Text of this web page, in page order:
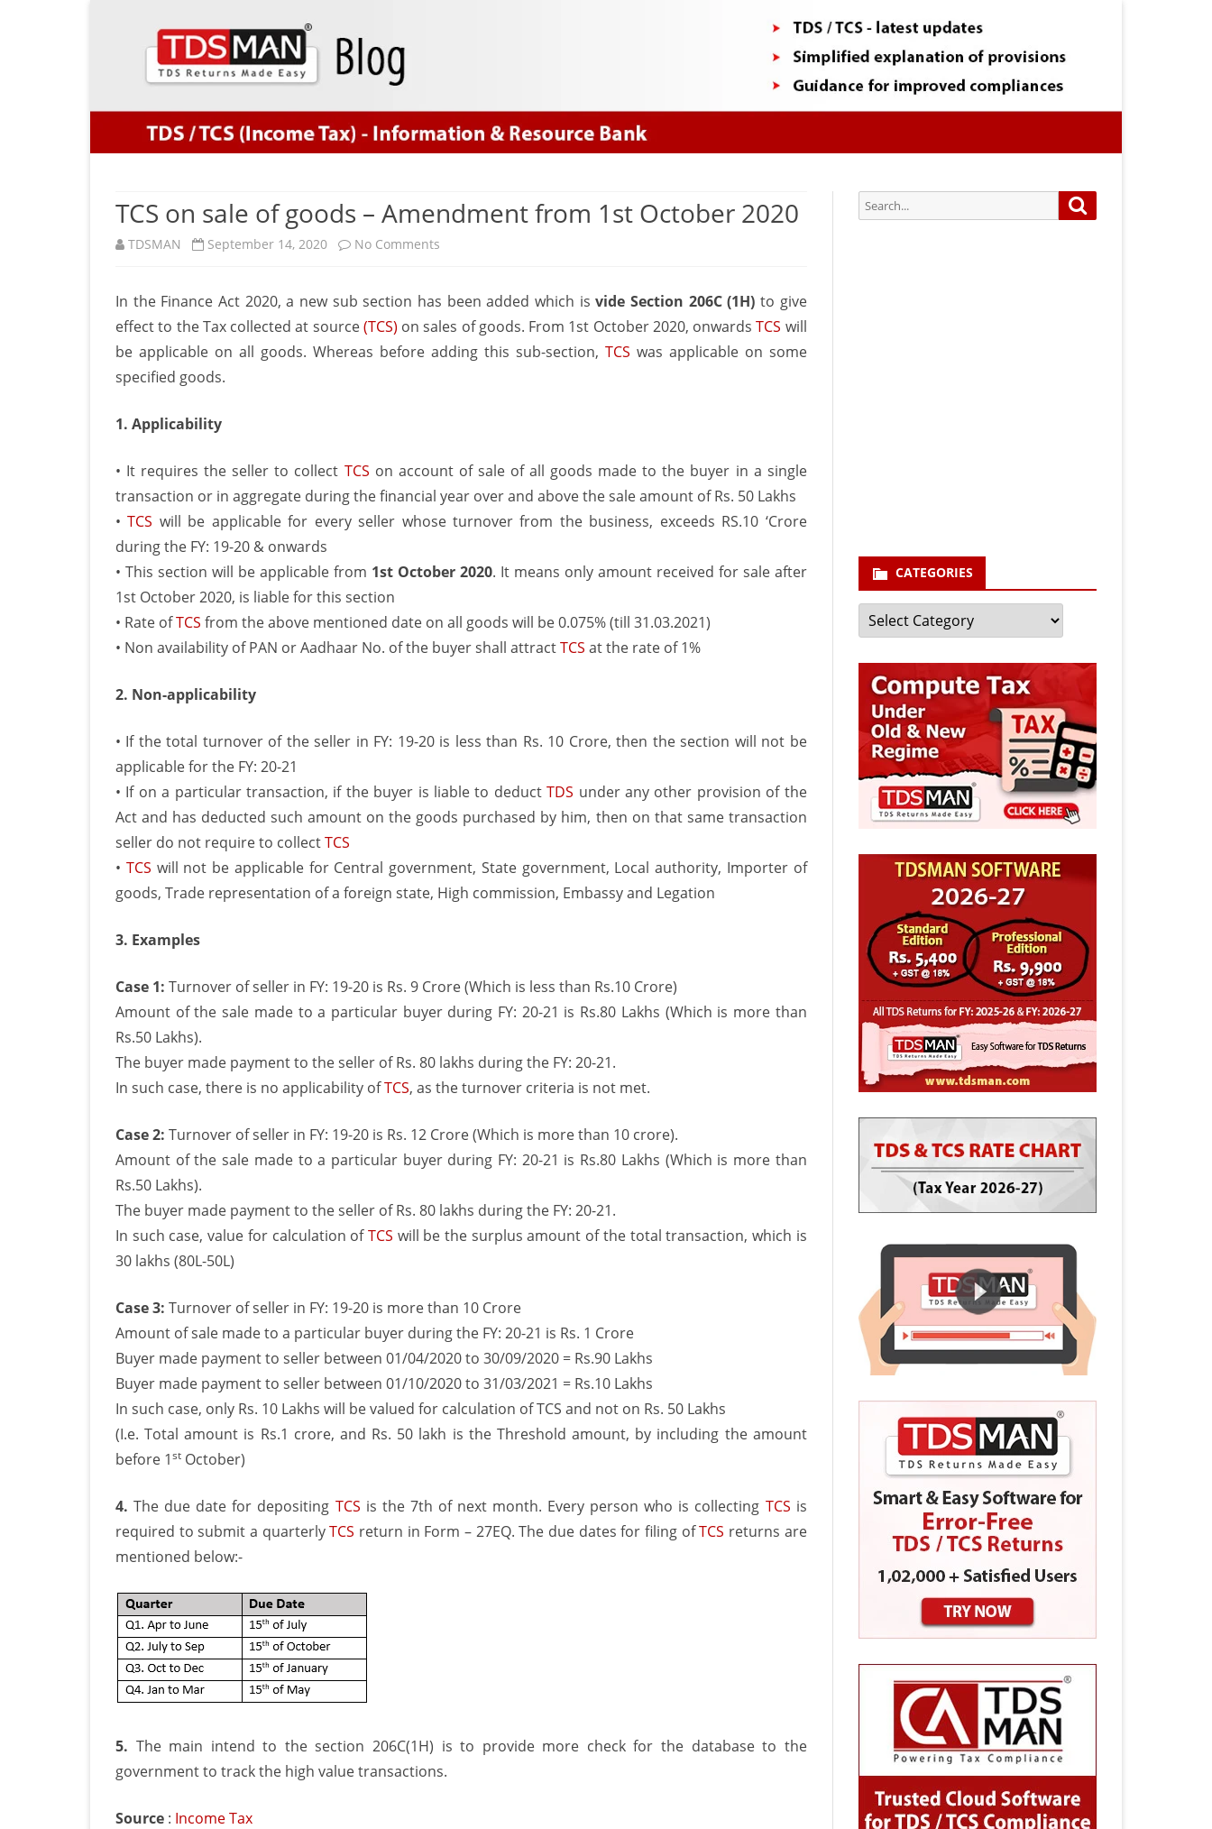
TCS on sale of goods – Amendment from 1st October 2020
TDSMAN September 14, 2020 No Comments
on
sale
Amendment
from
1st
In the Finance Act 2020, a new sub section has been added which isvide Section 206C (1H) to give
effect to the Tax collected at source(TCS) on sales of goods. From 1st October 2020, onwardsTCS will
be applicable on all goods. Whereas before adding this sub-section, TCS was applicable on some
specified goods.
1. Applicability
• It requires the seller to collect TCS on account of sale of all goods made to the buyer in a single
transaction or in aggregate during the financial year over and above the sale amount of Rs. 50 Lakhs
•TCS will be applicable for every seller whose turnover from the business, exceeds RS.10 ‘Crore
during the FY: 19-20 & onwards
• This section will be applicable from 1st October 2020. It means only amount received for sale after
1st October 2020, is liable for this section
• Rate ofTCS from the above mentioned date on all goods will be 0.075% (till 31.03.2021)
• Non availability of PAN or Aadhaar No. of the buyer shall attractTCS at the rate of 1%
2. Non-applicability
• If the total turnover of the seller in FY: 19-20 is less than Rs. 10 Crore, then the section will not be
applicable for the FY: 20-21
• If on a particular transaction, if the buyer is liable to deductTDS under any other provision of the
Act and has deducted such amount on the goods purchased by him, then on that same transaction
seller do not require to collectTCS
• TCS will not be applicable for Central government, State government, Local authority, Importer of
goods, Trade representation of a foreign state, High commission, Embassy and Legation
3. Examples
Case 1: Turnover of seller in FY: 19-20 is Rs. 9 Crore (Which is less than Rs.10 Crore)
Amount of the sale made to a particular buyer during FY: 20-21 is Rs.80 Lakhs (Which is more than
Rs.50 Lakhs).
The buyer made payment to the seller of Rs. 80 lakhs during the FY: 20-21.
In such case, there is no applicability ofTCS, as the turnover criteria is not met.
Case 2: Turnover of seller in FY: 19-20 is Rs. 12 Crore (Which is more than 10 crore).
Amount of the sale made to a particular buyer during FY: 20-21 is Rs.80 Lakhs (Which is more than
Rs.50 Lakhs).
The buyer made payment to the seller of Rs. 80 lakhs during the FY: 20-21.
In such case, value for calculation ofTCS will be the surplus amount of the total transaction, which is
30 lakhs (80L-50L)
Case 3: Turnover of seller in FY: 19-20 is more than 10 Crore
Amount of sale made to a particular buyer during the FY: 20-21 is Rs. 1 Crore
Buyer made payment to seller between 01/04/2020 to 30/09/2020 = Rs.90 Lakhs
Buyer made payment to seller between 01/10/2020 to 31/03/2021 = Rs.10 Lakhs
In such case, only Rs. 10 Lakhs will be valued for calculation of TCS and not on Rs. 50 Lakhs
(I.e. Total amount is Rs.1 crore, and Rs. 50 lakh is the Threshold amount, by including the amount
before 1st October)
4. The due date for depositing TCS is the 7th of next month. Every person who is collecting TCS is
required to submit a quarterlyTCS return in Form – 27EQ. The due dates for filing ofTCS returns are
mentioned below:-
5. The main intend to the section 206C(1H) is to provide more check for the database to the
government to track the high value transactions.
Source : Income Tax
Search
for:
CATEGORIES
Categories